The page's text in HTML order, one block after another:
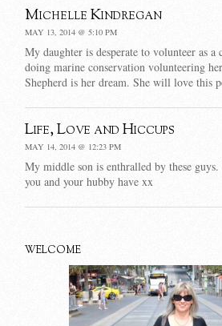
Michelle Kindregan
MAY 13, 2014 @ 5:10 PM
My daughter is desperate to volunteer as a
doing marine conservation volunteering
Shepherd is her dream. She will love this
Life, Love and Hiccups
MAY 14, 2014 @ 12:23 PM
My middle son is enthralled by these guys.
you and your hubby have xx
WELCOME